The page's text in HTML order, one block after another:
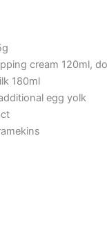
cream 120ml,
180ml
egg yolk